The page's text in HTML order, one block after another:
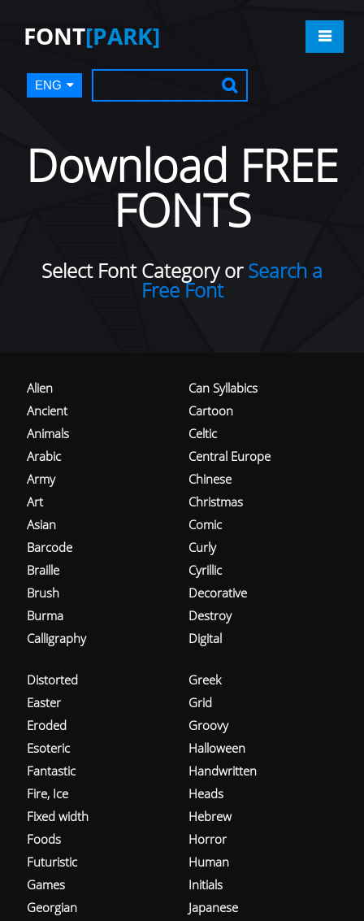
FONT[PARK]
ENG
Download FREE
FONTS
Select Font Category orSearch a
Free Font
Alien
Ancient
Animals
Arabic
Army
Art
Asian
Barcode
Braille
Brush
Burma
Calligraphy
Can Syllabics
Cartoon
Celtic
Central Europe
Chinese
Christmas
Comic
Curly
Cyrillic
Decorative
Destroy
Digital
Distorted
Easter
Eroded
Esoteric
Fantastic
Fire, Ice
Fixed width
Foods
Futuristic
Games
Georgian
Greek
Grid
Groovy
Halloween
Handwritten
Heads
Hebrew
Horror
Human
Initials
Japanese